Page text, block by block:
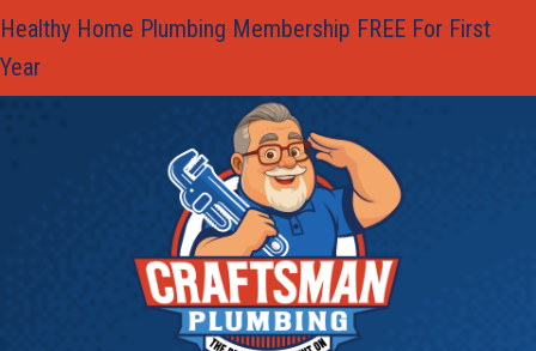
Healthy Home Plumbing Membership FREE For First
Year